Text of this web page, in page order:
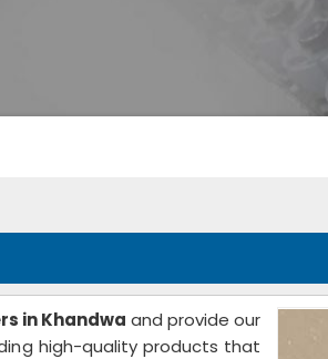
in Khandwa and provide our
high-quality products that